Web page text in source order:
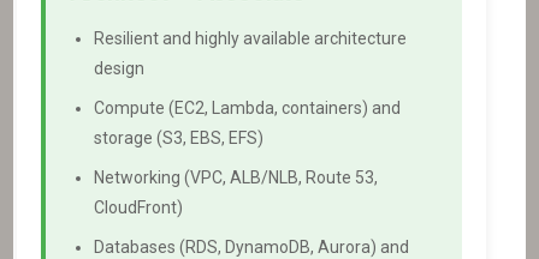
Resilient and highly available architecture
design
Compute (EC2, Lambda, containers) and
storage (S3, EBS, EFS)
Networking (VPC, ALB/NLB, Route 53,
CloudFront)
Databases (RDS, DynamoDB, Aurora) and